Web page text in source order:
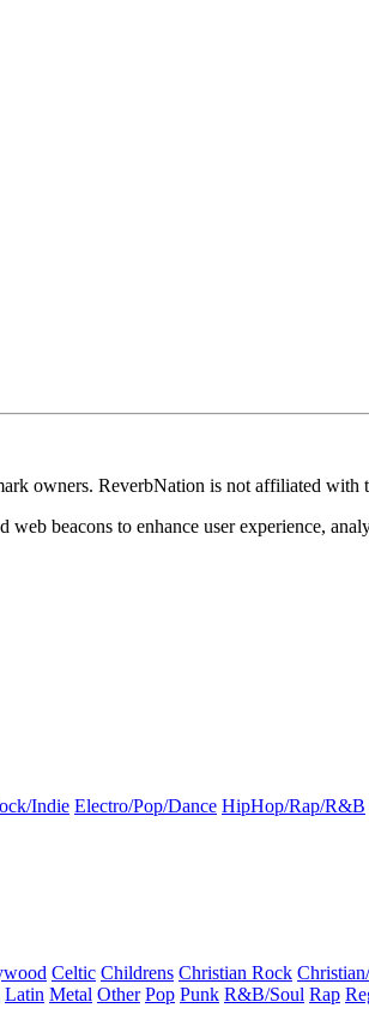
owners. ReverbNation is not affiliated with
web beacons to enhance user experience,
Indie Electro/Pop/Dance HipHop/Rap/R&B
Celtic Childrens Christian Rock
Latin Metal Other Pop Punk R&B/Soul Rap